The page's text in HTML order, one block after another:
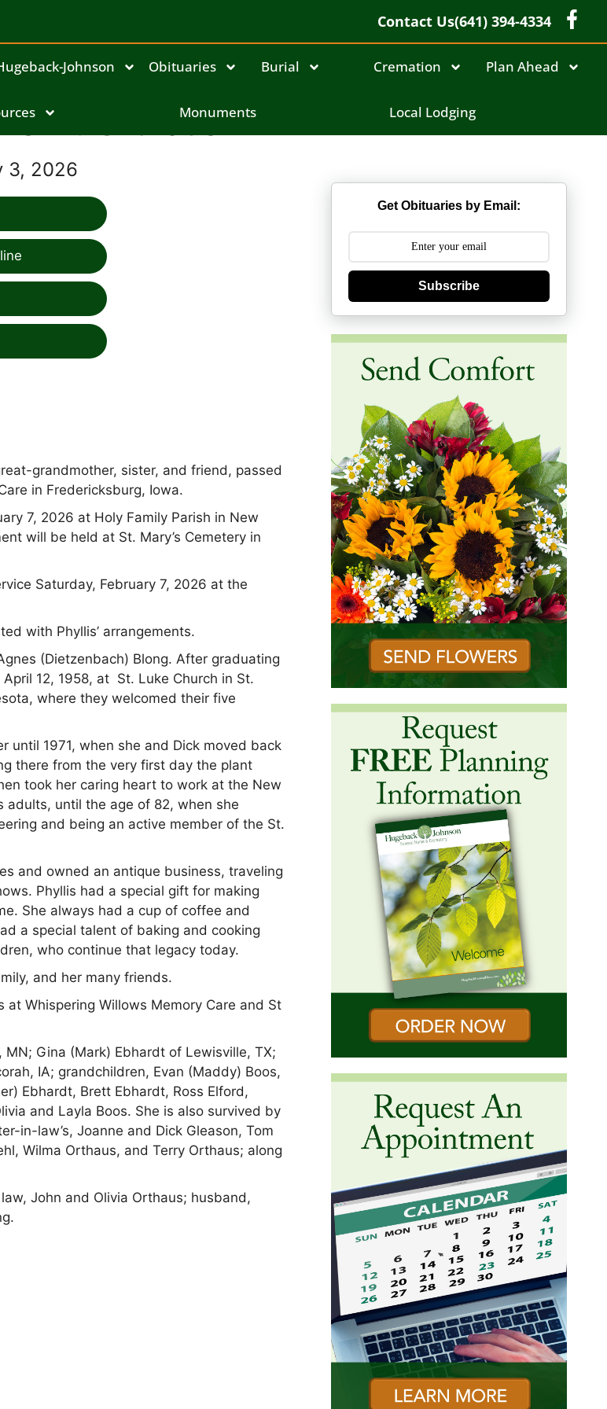
Contact Us(641) 394-4334
Johnson Obituaries Burial Cremation Plan Ahead
Monuments Local Lodging
M. Orthaus
3, 2026
grandmother, sister, and friend, passed
in Fredericksburg, Iowa.
7, 2026 at Holy Family Parish in New
will be held at St. Mary’s Cemetery in
Saturday, February 7, 2026 at the
with Phyllis’ arrangements.
(Dietzenbach) Blong. After graduating
12, 1958, at St. Luke Church in St.
where they welcomed their five
until 1971, when she and Dick moved back
there from the very first day the plant
took her caring heart to work at the New
adults, until the age of 82, when she
and being an active member of the St.
and owned an antique business, traveling
Phyllis had a special gift for making
She always had a cup of coffee and
a special talent of baking and cooking
who continue that legacy today.
and her many friends.
Whispering Willows Memory Care and St
Gina (Mark) Ebhardt of Lewisville, TX;
IA; grandchildren, Evan (Maddy) Boos,
Ebhardt, Brett Ebhardt, Ross Elford,
and Layla Boos. She is also survived by
in-law’s, Joanne and Dick Gleason, Tom
Wilma Orthaus, and Terry Orthaus; along
John and Olivia Orthaus; husband,
Get Obituaries by Email:
Subscribe